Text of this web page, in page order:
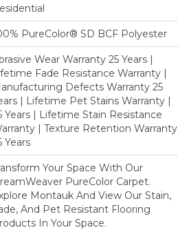
PureColor® SD BCF Polyester
Wear Warranty 25 Years |
Fade Resistance Warranty |
Defects Warranty 25
| Lifetime Pet Stains Warranty |
Years | Lifetime Stain Resistance
| Texture Retention Warranty
Years
Your Space With Our
PureColor Carpet.
Montauk And View Our Stain,
And Pet Resistant Flooring
In Your Space.